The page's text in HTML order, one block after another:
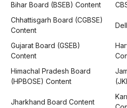
Bihar Board (BSEB) Content
Chhattisgarh Board (CGBSE)
Content
Gujarat Board (GSEB)
Content
Himachal Pradesh Board
(HPBOSE) Content
Jharkhand Board Content